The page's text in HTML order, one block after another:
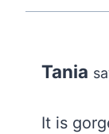
Tania
It is